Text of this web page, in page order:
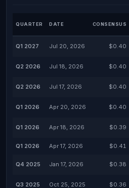
QUARTER DATE CONSENSUS
Q1 2027 Jul 20, 2026 $0.40
Q2 2026 Jul 18, 2026 $0.40
Q2 2026 Jul 17, 2026 $0.40
Q1 2026 Apr 20, 2026 $0.40
Q1 2026 Apr 18, 2026 $0.39
Q1 2026 Apr 17, 2026 $0.41
Q4 2025 Jan 17, 2026 $0.38
Q3 2025 Oct 25, 2025 $0.36